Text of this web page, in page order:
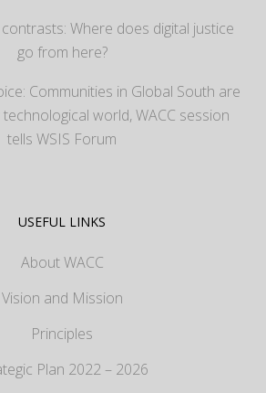
Where does digital justice
go from here?
Communities in Global South are
world, WACC session
tells WSIS Forum
USEFUL LINKS
About WACC
Vision and Mission
Principles
Plan 2022 – 2026